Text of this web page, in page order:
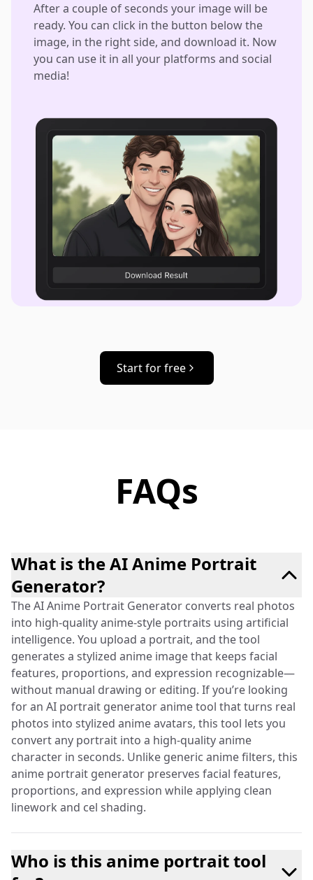
After a couple of seconds your image will be
ready. You can click in the button below the
image, in the right side, and download it. Now
you can use it in all your platforms and social
media!
Start for free
FAQs
What is the AI Anime Portrait
Generator?
The AI Anime Portrait Generator converts real photos
into high-quality anime-style portraits using artificial
intelligence. You upload a portrait, and the tool
generates a stylized anime image that keeps facial
features, proportions, and expression recognizable—
without manual drawing or editing. If you’re looking
for an AI portrait generator anime tool that turns real
photos into stylized anime avatars, this tool lets you
convert any portrait into a high-quality anime
character in seconds. Unlike generic anime filters, this
anime portrait generator preserves facial features,
proportions, and expression while applying clean
linework and cel shading.
Who is this anime portrait tool